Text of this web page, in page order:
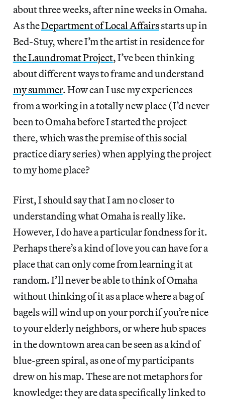
about three weeks, after nine weeks in Omaha.
As theDepartment of Local Affairsstarts up in
Bed-Stuy, where I’m the artist in residence for
the Laundromat Project, I’ve been thinking
about different ways to frame and understand
my summer. How can I use my experiences
from a working in a totally new place (I’d never
been to Omaha before I started the project
there, which was the premise of this social
practice diary series) when applying the project
to my home place?
First, I should say that I am no closer to
understanding what Omaha is really like.
However, I do have a particular fondness for it.
Perhaps there’s a kind of love you can have for a
place that can only come from learning it at
random. I’ll never be able to think of Omaha
without thinking of it as a place where a bag of
bagels will wind up on your porch if you’re nice
to your elderly neighbors, or where hub spaces
in the downtown area can be seen as a kind of
blue-green spiral, as one of my participants
drew on his map. These are not metaphors for
knowledge: they are data specifically linked to